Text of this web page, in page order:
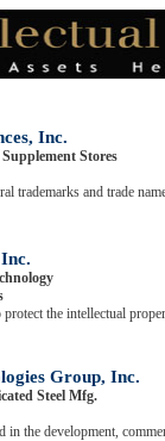
Inc.
Stores
trademarks and trade
the intellectual
Group, Inc.
Steel Mfg.
in the development,